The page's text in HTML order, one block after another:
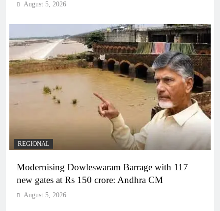
August 5, 2026
REGIONAL
Modernising Dowleswaram Barrage with 117
new gates at Rs 150 crore: Andhra CM
August 5, 2026